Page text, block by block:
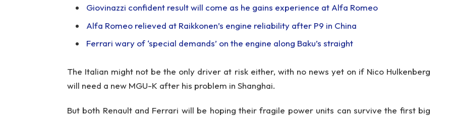
Giovinazzi confident result will come as he gains experience at Alfa Romeo
Alfa Romeo relieved at Raikkonen’s engine reliability after P9 in China
Ferrari wary of ‘special demands’ on the engine along Baku’s straight
The Italian might not be the only driver at risk either, with no news yet on if Nico Hulkenberg
will need a new MGU-K after his problem in Shanghai.
But both Renault and Ferrari will be hoping their fragile power units can survive the first big